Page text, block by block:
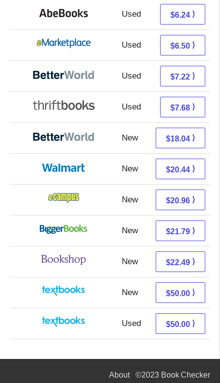
Used 6.24 + Free s/h
$6.24 ⟩
Used 1.51 + 4.99 s/h
$6.50 ⟩
Used 5.73 + 1.49 s/h
$7.22 ⟩
Used 6.19 + 1.49 s/h
$7.68 ⟩
New 18.04 + Free s/h
$18.04 ⟩
New 14.45 + 5.99 s/h
$20.44 ⟩
New 16.97 + 3.99 s/h
$20.96 ⟩
New 16.80 + 4.99 s/h
$21.79 ⟩
New 18.99 + 3.50 s/h
$22.49 ⟩
New 50.00 + Free s/h
$50.00 ⟩
Used 50.00 + Free s/h
$50.00 ⟩
About©2023 Book Checker